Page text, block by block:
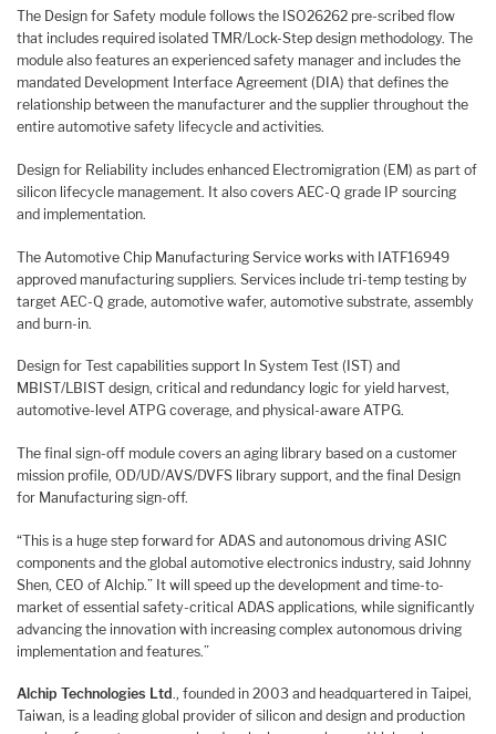
The Design for Safety module follows the ISO26262 pre-scribed flow
that includes required isolated TMR/Lock-Step design methodology. The
module also features an experienced safety manager and includes the
mandated Development Interface Agreement (DIA) that defines the
relationship between the manufacturer and the supplier throughout the
entire automotive safety lifecycle and activities.
Design for Reliability includes enhanced Electromigration (EM) as part of
silicon lifecycle management. It also covers AEC-Q grade IP sourcing
and implementation.
The Automotive Chip Manufacturing Service works with IATF16949
approved manufacturing suppliers. Services include tri-temp testing by
target AEC-Q grade, automotive wafer, automotive substrate, assembly
and burn-in.
Design for Test capabilities support In System Test (IST) and
MBIST/LBIST design, critical and redundancy logic for yield harvest,
automotive-level ATPG coverage, and physical-aware ATPG.
The final sign-off module covers an aging library based on a customer
mission profile, OD/UD/AVS/DVFS library support, and the final Design
for Manufacturing sign-off.
“This is a huge step forward for ADAS and autonomous driving ASIC
components and the global automotive electronics industry, said Johnny
Shen, CEO of Alchip.” It will speed up the development and time-to-
market of essential safety-critical ADAS applications, while significantly
advancing the innovation with increasing complex autonomous driving
implementation and features.”
Alchip Technologies Ltd., founded in 2003 and headquartered in Taipei,
Taiwan, is a leading global provider of silicon and design and production